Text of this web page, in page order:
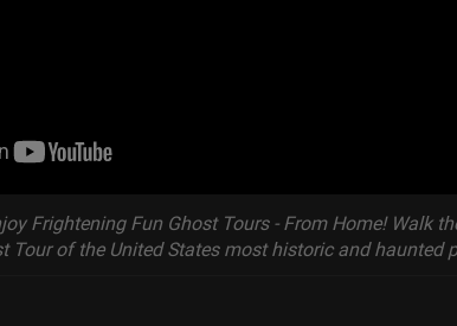
Frightening Fun Ghost Tours - From Home! Walk
Tour of the United States most historic and haunted